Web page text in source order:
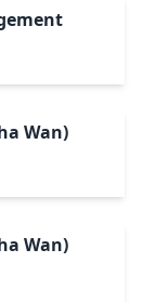
Wan)
Wan)